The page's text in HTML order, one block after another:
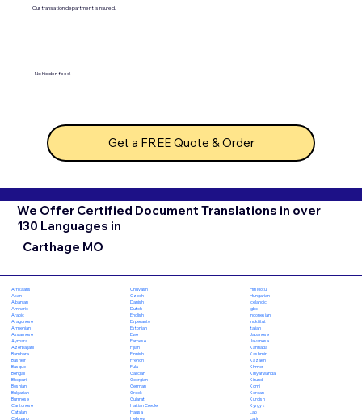
Our translation department is insured.
No hidden fees!
Get a FREE Quote & Order
We Offer Certified Document Translations in over
130 Languages in
Carthage MO
Afrikaans
Akan
Albanian
Amharic
Arabic
Aragonese
Armenian
Assamese
Aymara
Azerbaijani
Bambara
Bashkir
Basque
Bengali
Bhojpuri
Bosnian
Bulgarian
Burmese
Cantonese
Catalan
Cebuano
Chuvash
Czech
Danish
Dutch
English
Esperanto
Estonian
Ewe
Faroese
Fijian
Finnish
French
Fula
Galician
Georgian
German
Greek
Gujarati
Haitian Creole
Hausa
Hebrew
Hiri Motu
Hungarian
Icelandic
Igbo
Indonesian
Inuktitut
Italian
Japanese
Javanese
Kannada
Kashmiri
Kazakh
Khmer
Kinyarwanda
Kirundi
Komi
Korean
Kurdish
Kyrgyz
Lao
Latin